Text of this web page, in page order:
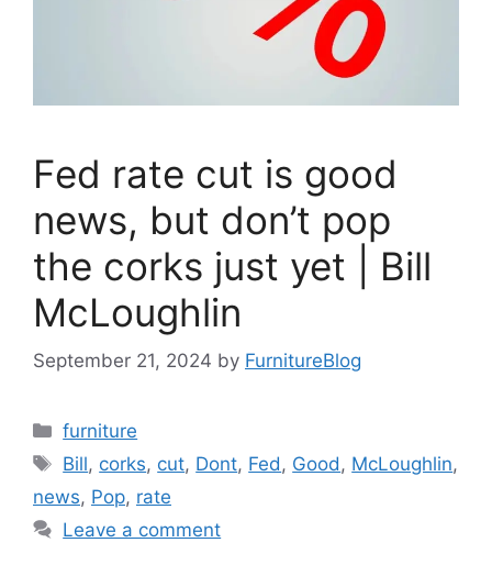
Fed rate cut is good
news, but don’t pop
the corks just yet | Bill
McLoughlin
September 21, 2024 by FurnitureBlog
Categories
furniture
Tags
Bill, corks, cut, Dont, Fed, Good, McLoughlin,
news, Pop, rate
Leave a comment